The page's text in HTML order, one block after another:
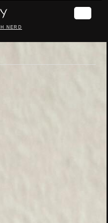
NERD